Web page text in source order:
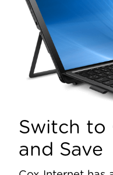
Switch to
and Save